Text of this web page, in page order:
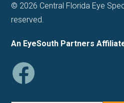
© 2026 Central Florida Eye
reserved.
An EyeSouth Partners